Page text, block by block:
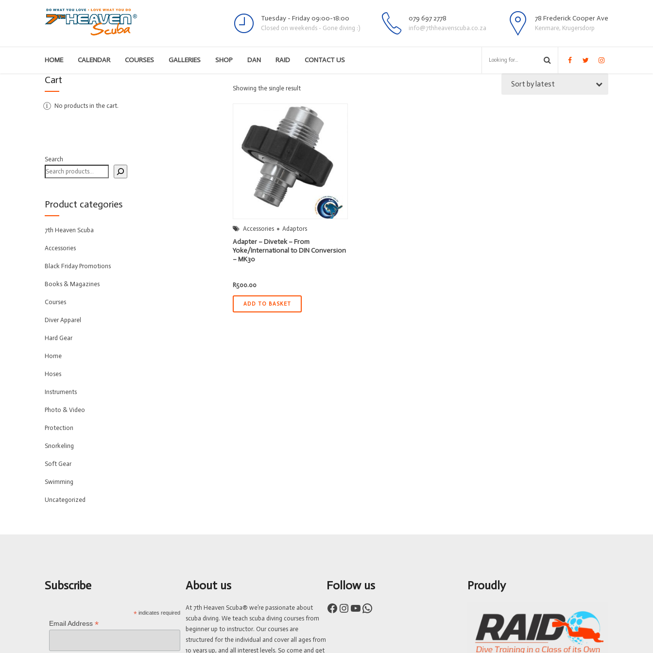
Tuesday - Friday 09:00-18:00
Closed on weekends - Gone diving :)
079 697 2778
info@7thheavenscuba.co.za
78 Frederick Cooper Ave
Kenmare, Krugersdorp
HOME CALENDAR COURSES GALLERIES SHOP DAN RAID CONTACT US
Showing the single result Sort by latest
Accessories Adaptors
Adapter – Divetek – From
Yoke/International to DIN Conversion
– MK30
R500.00
ADD TO BASKET
Cart
No products in the cart.
Search
Product categories
7th Heaven Scuba
Accessories
Black Friday Promotions
Books & Magazines
Courses
Diver Apparel
Hard Gear
Home
Hoses
Instruments
Photo & Video
Protection
Snorkeling
Soft Gear
Swimming
Uncategorized
Subscribe
*indicates required
Email Address *
About us
At 7th Heaven Scuba® we’re passionate about
scuba diving. We teach scuba diving courses from
beginner up to instructor. Our courses are
structured for the individual and cover all ages from
10 years up, and all interest levels. So come and get
Follow us
Facebook Instagram YouTube WhatsApp
Proudly